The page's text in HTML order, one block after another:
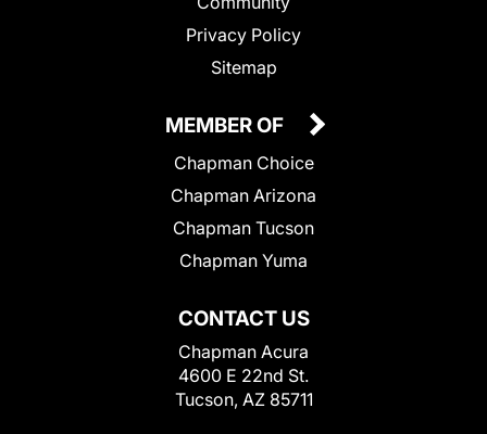
Privacy Policy
Sitemap
CONTACT US
Chapman Acura
4600 E 22nd St.
Tucson, AZ 85711
MEMBER OF
Chapman Choice
Chapman Arizona
Chapman Tucson
Chapman Yuma